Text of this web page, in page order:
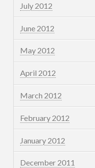
July 2012
June 2012
May 2012
April 2012
March 2012
February 2012
January 2012
December 2011